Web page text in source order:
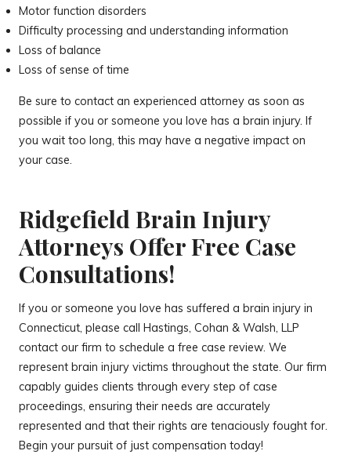
Motor function disorders
Difficulty processing and understanding information
Loss of balance
Loss of sense of time
Be sure to contact an experienced attorney as soon as
possible if you or someone you love has a brain injury. If
you wait too long, this may have a negative impact on
your case.
Ridgefield Brain Injury
Attorneys Offer Free Case
Consultations!
If you or someone you love has suffered a brain injury in
Connecticut, please call Hastings, Cohan & Walsh, LLP
contact our firm to schedule a free case review. We
represent brain injury victims throughout the state. Our firm
capably guides clients through every step of case
proceedings, ensuring their needs are accurately
represented and that their rights are tenaciously fought for.
Begin your pursuit of just compensation today!